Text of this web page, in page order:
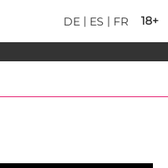
18+
DE | ES | FR